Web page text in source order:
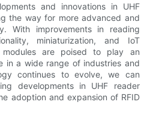
and innovations in UHF
the way for more advanced and
With improvements in reading
miniaturization, and IoT
modules are poised to play an
in a wide range of industries and
continues to evolve, we can
developments in UHF reader
adoption and expansion of RFID